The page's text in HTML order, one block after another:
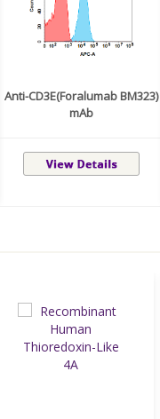
Anti-CD3E(Foralumab BM323)
mAb